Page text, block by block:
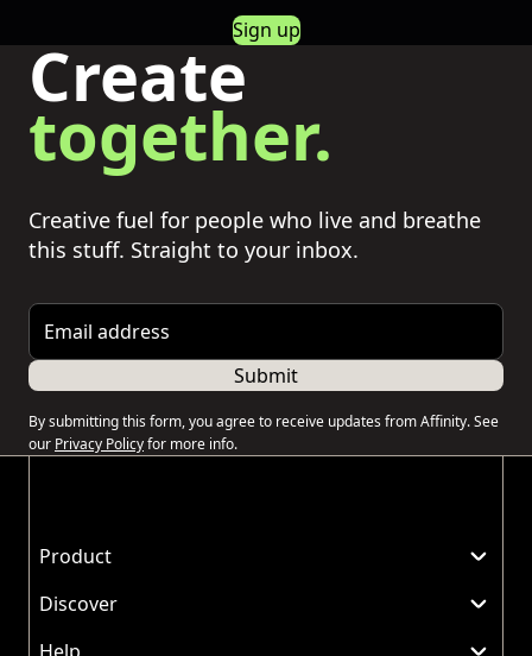
Sign up
Create
together.
Creative fuel for people who live and breathe
this stuff. Straight to your inbox.
Email address
Submit
By submitting this form, you agree to receive updates from Affinity. See
our Privacy Policyfor more info.
Product
Discover